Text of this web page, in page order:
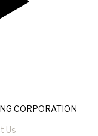
CORPORATION
Us